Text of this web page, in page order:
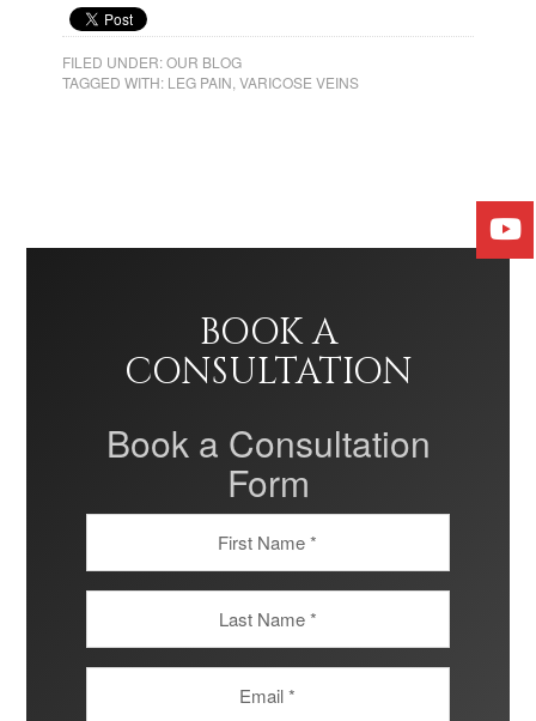
FILED UNDER:OUR BLOG
TAGGED WITH: LEG PAIN ,VARICOSE VEINS
BOOK A
CONSULTATION
Book a Consultation
Form